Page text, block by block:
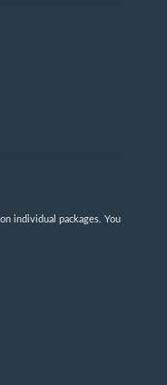
individual packages. You